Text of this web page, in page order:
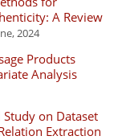
A Review
2024
Products
Analysis
on Dataset
Extraction